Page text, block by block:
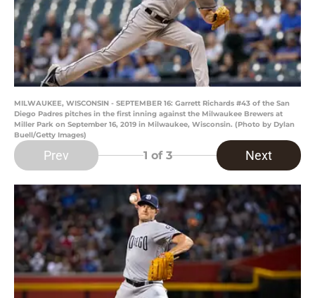
MILWAUKEE, WISCONSIN - SEPTEMBER 16: Garrett Richards #43 of the San
Diego Padres pitches in the first inning against the Milwaukee Brewers at
Miller Park on September 16, 2019 in Milwaukee, Wisconsin. (Photo by Dylan
Buell/Getty Images)
Prev 1 of 3 Next